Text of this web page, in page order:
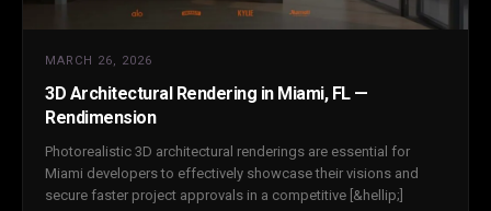
MARCH 26, 2026
3D Architectural Rendering in Miami, FL —
Rendimension
Photorealistic 3D architectural renderings are essential for
Miami developers to effectively showcase their visions and
secure faster project approvals in a competitive [&hellip;]